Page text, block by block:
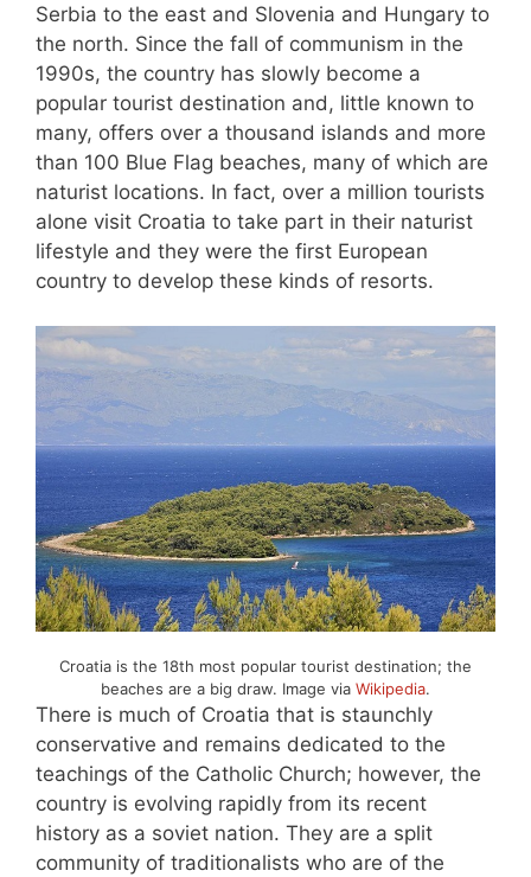
Serbia to the east and Slovenia and Hungary to
the north. Since the fall of communism in the
1990s, the country has slowly become a
popular tourist destination and, little known to
many, offers over a thousand islands and more
than 100 Blue Flag beaches, many of which are
naturist locations. In fact, over a million tourists
alone visit Croatia to take part in their naturist
lifestyle and they were the first European
country to develop these kinds of resorts.
Croatia is the 18th most popular tourist destination; the
beaches are a big draw. Image via Wikipedia.
There is much of Croatia that is staunchly
conservative and remains dedicated to the
teachings of the Catholic Church; however, the
country is evolving rapidly from its recent
history as a soviet nation. They are a split
community of traditionalists who are of the